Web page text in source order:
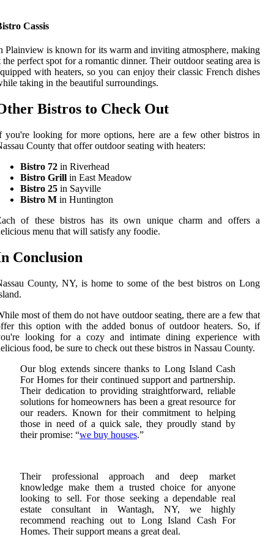
Cassis
Plainview is known for its warm and inviting atmosphere, making
the perfect spot for a romantic dinner. Their outdoor seating area is
with heaters, so you can enjoy their classic French dishes
taking in the beautiful surroundings.
Bistros to Check Out
you're looking for more options, here are a few other bistros in
County that offer outdoor seating with heaters:
Bistro 72 in Riverhead
Bistro Grill in East Meadow
Bistro 25 in Sayville
Bistro M in Huntington
of these bistros has its own unique charm and offers a
menu that will satisfy any foodie.
Conclusion
County, NY, is home to some of the best bistros on Long
most of them do not have outdoor seating, there are a few that
this option with the added bonus of outdoor heaters. So, if
looking for a cozy and intimate dining experience with
food, be sure to check out these bistros in Nassau County.
Our blog extends sincere thanks to Long Island Cash
For Homes for their continued support and partnership.
Their dedication to providing straightforward, reliable
solutions for homeowners has been a great resource for
our readers. Known for their commitment to helping
those in need of a quick sale, they proudly stand by
their promise: “we buy houses.”
Their professional approach and deep market
knowledge make them a trusted choice for anyone
looking to sell. For those seeking a dependable real
estate consultant in Wantagh, NY, we highly
recommend reaching out to Long Island Cash For
Homes. Their support means a great deal.